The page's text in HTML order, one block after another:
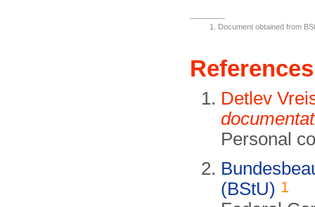
Document obtained from
References
Detlev
Personal
(BStU) 1